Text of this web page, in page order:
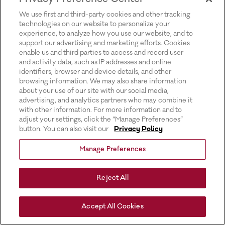
We use first and third-party cookies and other tracking
technologies on our website to personalize your
experience, to analyze how you use our website, and to
support our advertising and marketing efforts. Cookies
enable us and third parties to access and record user
and activity data, such as IP addresses and online
identifiers, browser and device details, and other
browsing information. We may also share information
about your use of our site with our social media,
advertising, and analytics partners who may combine it
with other information. For more information and to
adjust your settings, click the “Manage Preferences”
button. You can also visit our
Privacy Policy
Manage Preferences
Reject All
Accept All Cookies